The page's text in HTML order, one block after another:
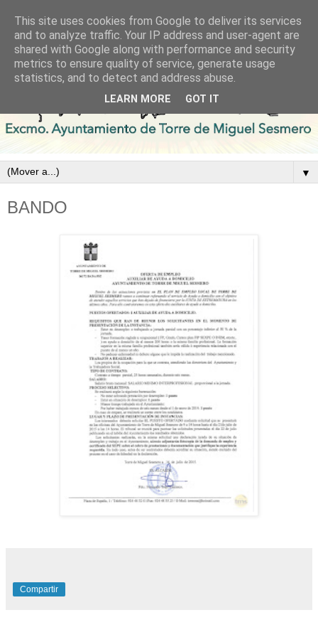
▼
BANDO
Compartir
This site uses cookies from Google to deliver its services
and to analyze traffic. Your IP address and user-agent are
shared with Google along with performance and security
metrics to ensure quality of service, generate usage
statistics, and to detect and address abuse.
LEARN MORE GOT IT